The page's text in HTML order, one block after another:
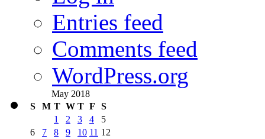
Entries feed
Comments feed
WordPress.org
May 2018
S
M T W T F
S
1
2 3 4
5
6
7 8 9 10 11 12